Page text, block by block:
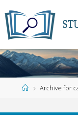
to
content
ST
HomeArchive for